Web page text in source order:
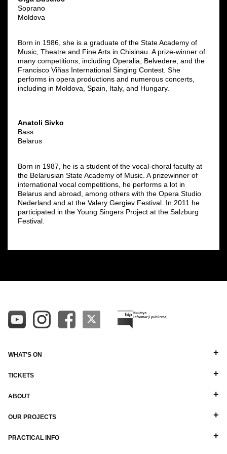
Soprano
Moldova
Born in 1986, she is a graduate of the State Academy of
Music, Theatre and Fine Arts in Chisinau. A prize-winner of
many competitions, including Operalia, Belvedere, and the
Francisco Viñas International Singing Contest. She
performs in opera productions and numerous concerts,
including in Moldova, Spain, Italy, and Hungary.
Anatoli Sivko
Bass
Belarus
Born in 1987, he is a student of the vocal-choral faculty at
the Belarusian State Academy of Music. A prizewinner of
international vocal competitions, he performs a lot in
Belarus and abroad, among others with the Opera Studio
Nederland and at the Valery Gergiev Festival. In 2011 he
participated in the Young Singers Project at the Salzburg
Festival.
WHAT'S ON
TICKETS
ABOUT
OUR PROJECTS
PRACTICAL INFO